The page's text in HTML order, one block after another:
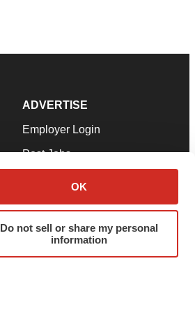
OK
Do not sell or share my personal
information
ADVERTISE
Employer Login
Post Jobs
Advertise
Submit a Press Release